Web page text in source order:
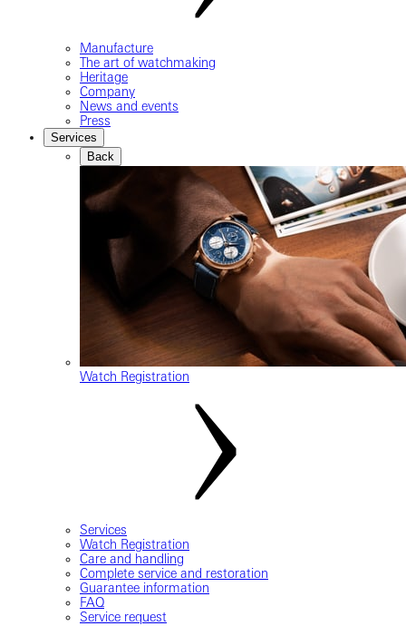
Manufacture
The art of watchmaking
Heritage
Company
News and events
Press
Services
Back
Watch Registration
Services
Watch Registration
Care and handling
Complete service and restoration
Guarantee information
FAQ
Service request